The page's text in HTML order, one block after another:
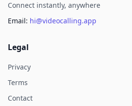
Connect instantly, anywhere
Email: hi@videocalling.app
Legal
Privacy
Terms
Contact